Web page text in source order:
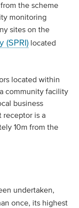
the scheme
monitoring
sites on the
(SPRI)located
located within
community facility
business
receptor is a
10m from the
undertaken,
once, its highest